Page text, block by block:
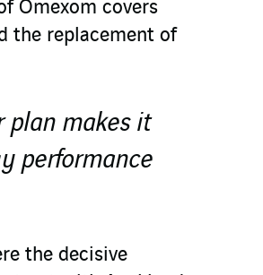
Omexom covers
the replacement of
plan makes it
performance
the decisive